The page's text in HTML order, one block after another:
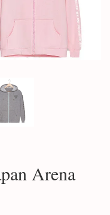
Arena